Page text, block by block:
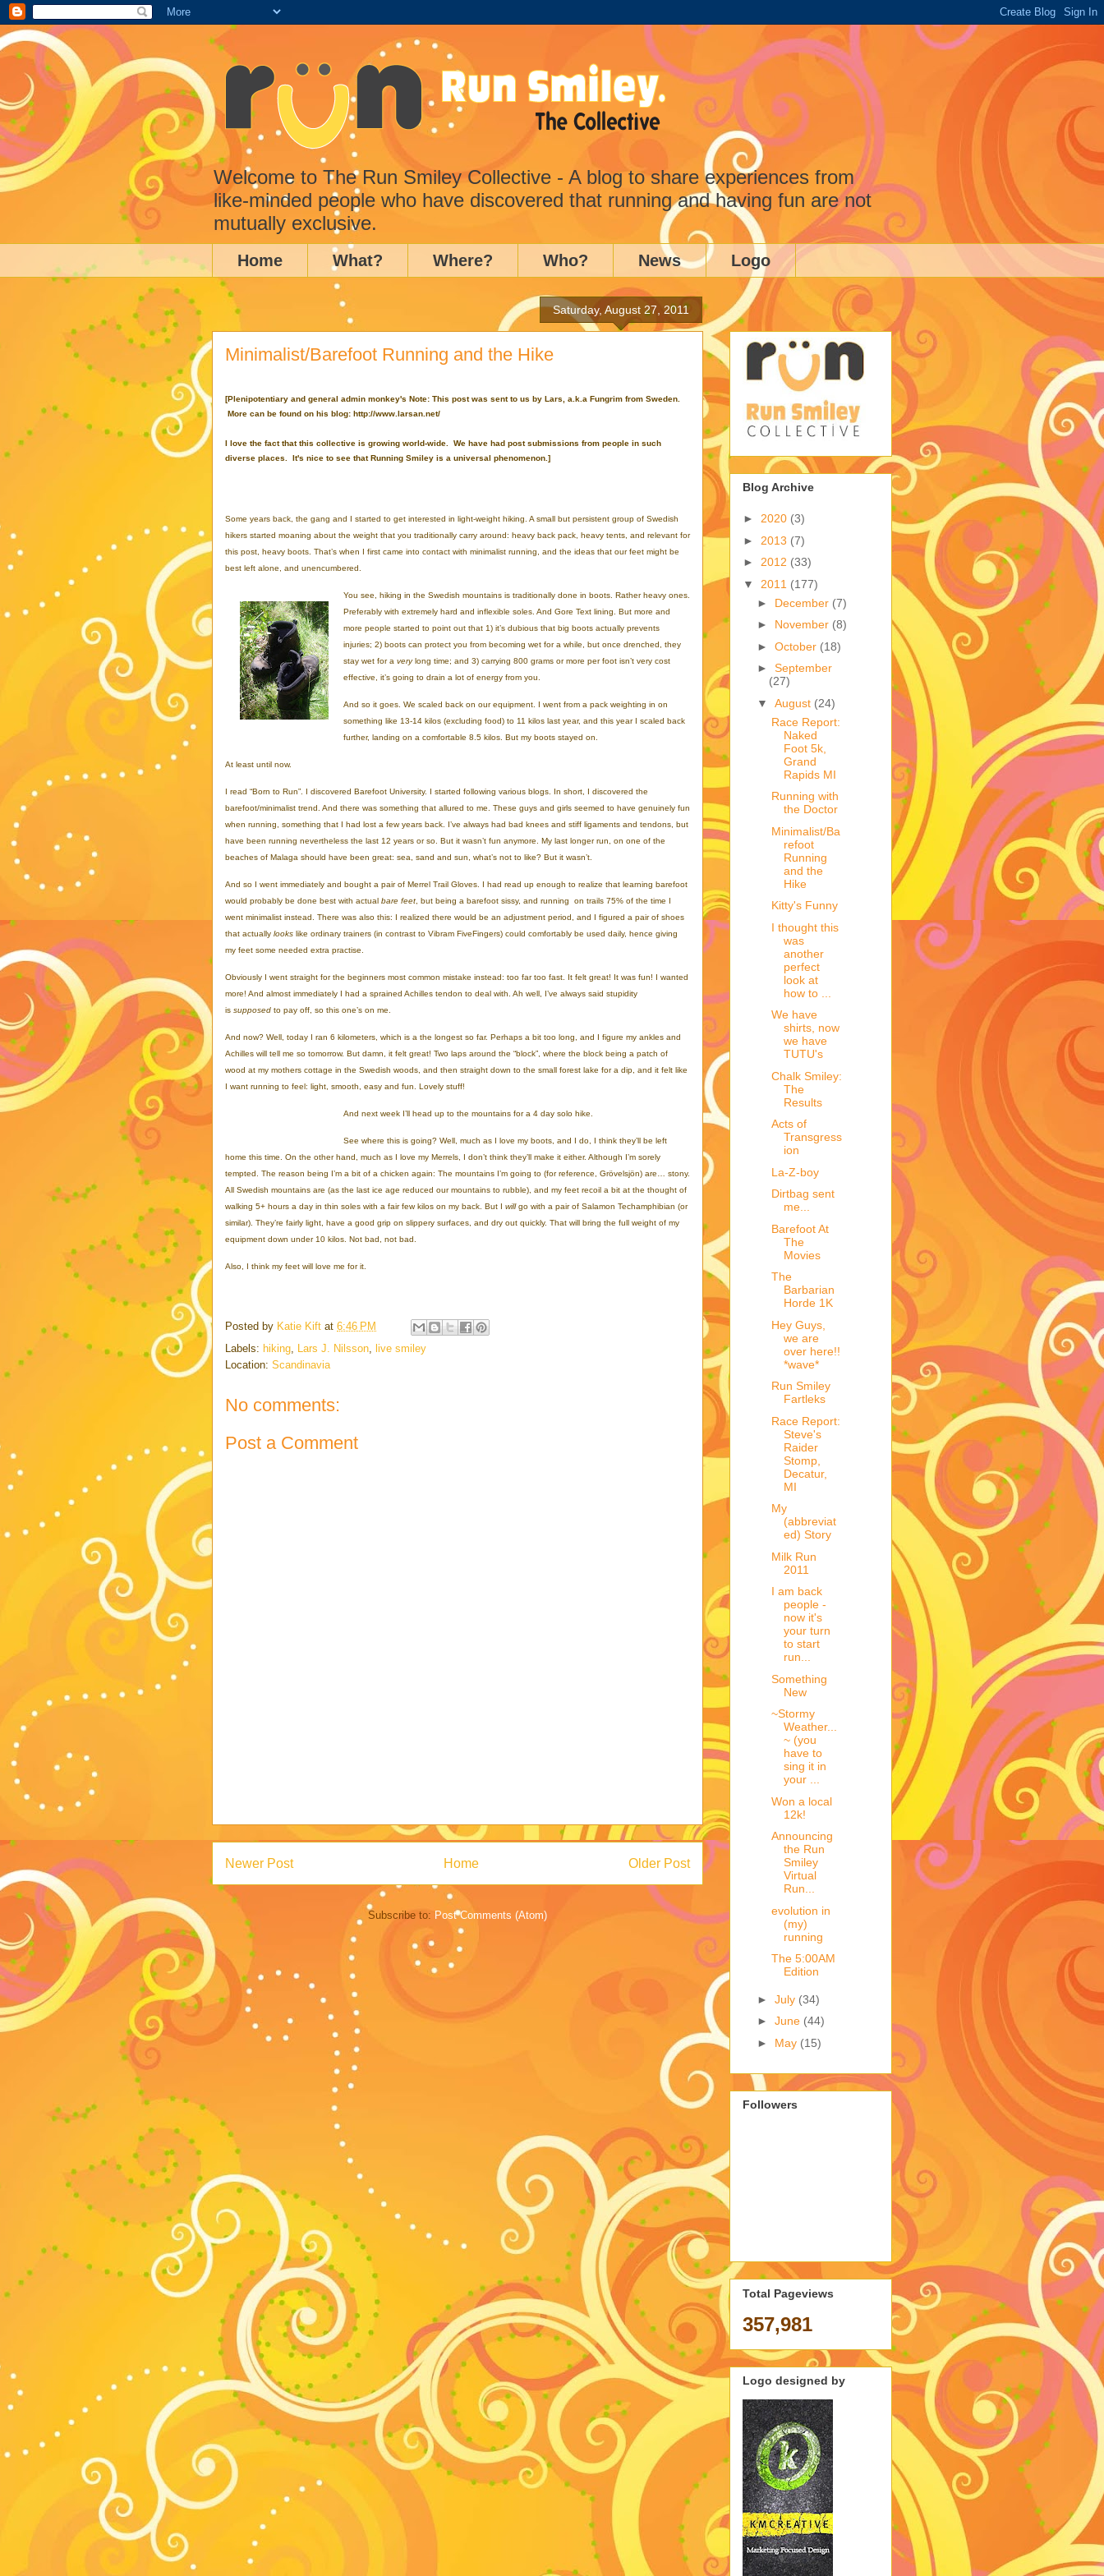
Welcome to The Run Smiley Collective - A blog to share experiences from
like-minded people who have discovered that running and having fun are not
mutually exclusive.
Home What? Where? Who? News Logo
Saturday, August 27, 2011
Minimalist/Barefoot Running and the Hike
[Plenipotentiary and general admin monkey's Note: This post was sent to us by Lars, a.k.a Fungrim from Sweden.
More can be found on his blog: http://www.larsan.net/
I love the fact that this collective is growing world-wide. We have had post submissions from people in such
diverse places. It's nice to see that Running Smiley is a universal phenomenon.]
Some years back, the gang and I started to get interested in light-weight hiking. A small but persistent group of Swedish
hikers started moaning about the weight that you traditionally carry around: heavy back pack, heavy tents, and relevant for
this post, heavy boots. That’s when I first came into contact with minimalist running, and the ideas that our feet might be
best left alone, and unencumbered.
You see, hiking in the Swedish mountains is traditionally done in boots. Rather heavy ones.
Preferably with extremely hard and inflexible soles. And Gore Text lining. But more and
more people started to point out that 1) it’s dubious that big boots actually prevents
injuries; 2) boots can protect you from becoming wet for a while, but once drenched, they
stay wet for a verylong time; and 3) carrying 800 grams or more per foot isn’t very cost
effective, it’s going to drain a lot of energy from you.
And so it goes. We scaled back on our equipment. I went from a pack weighting in on
something like 13-14 kilos (excluding food) to 11 kilos last year, and this year I scaled back
further, landing on a comfortable 8.5 kilos. But my boots stayed on.
At least until now.
I read “Born to Run”. I discovered Barefoot University. I started following various blogs. In short, I discovered the
barefoot/minimalist trend. And there was something that allured to me. These guys and girls seemed to have genuinely fun
when running, something that I had lost a few years back. I’ve always had bad knees and stiff ligaments and tendons, but
have been running nevertheless the last 12 years or so. But it wasn’t fun anymore. My last longer run, on one of the
beaches of Malaga should have been great: sea, sand and sun, what’s not to like? But it wasn’t.
And so I went immediately and bought a pair of Merrel Trail Gloves. I had read up enough to realize that learning barefoot
would probably be done best with actual bare feet , but being a barefoot sissy, and running on trails 75% of the time I
went minimalist instead. There was also this: I realized there would be an adjustment period, and I figured a pair of shoes
that actually looks like ordinary trainers (in contrast to Vibram FiveFingers) could comfortably be used daily, hence giving
my feet some needed extra practise.
Obviously I went straight for the beginners most common mistake instead: too far too fast. It felt great! It was fun! I wanted
more! And almost immediately I had a sprained Achilles tendon to deal with. Ah well, I’ve always said stupidity
is supposed to pay off, so this one’s on me.
And now? Well, today I ran 6 kilometers, which is a the longest so far. Perhaps a bit too long, and I figure my ankles and
Achilles will tell me so tomorrow. But damn, it felt great! Two laps around the “block”, where the block being a patch of
wood at my mothers cottage in the Swedish woods, and then straight down to the small forest lake for a dip, and it felt like
I want running to feel: light, smooth, easy and fun. Lovely stuff!
And next week I’ll head up to the mountains for a 4 day solo hike.
See where this is going? Well, much as I love my boots, and I do, I think they’ll be left
home this time. On the other hand, much as I love my Merrels, I don’t think they’ll make it either. Although I’m sorely
tempted. The reason being I’m a bit of a chicken again: The mountains I’m going to (for reference, Grövelsjön) are… stony.
All Swedish mountains are (as the last ice age reduced our mountains to rubble), and my feet recoil a bit at the thought of
walking 5+ hours a day in thin soles with a fair few kilos on my back. But I willgo with a pair of Salamon Techamphibian (or
similar). They’re fairly light, have a good grip on slippery surfaces, and dry out quickly. That will bring the full weight of my
equipment down under 10 kilos. Not bad, not bad.
Also, I think my feet will love me for it.
Posted by Katie Kift at 6:46 PM
Labels: hiking, Lars J. Nilsson, live smiley
Location: Scandinavia
No comments:
Post a Comment
Newer Post Older Post
Home
Subscribe to: Post Comments (Atom)
Blog Archive
► 2020 (3)
► 2013 (7)
► 2012 (33)
▼ 2011 (177)
► December (7)
► November (8)
► October (18)
► September
(27)
▼ August (24)
Race Report:
Naked
Foot 5k,
Grand
Rapids MI
Running with
the Doctor
Minimalist/Ba
refoot
Running
and the
Hike
Kitty's Funny
I thought this
was
another
perfect
look at
how to ...
We have
shirts, now
we have
TUTU's
Chalk Smiley:
The
Results
Acts of
Transgress
ion
La-Z-boy
Dirtbag sent
me...
Barefoot At
The
Movies
The
Barbarian
Horde 1K
Hey Guys,
we are
over here!!
*wave*
Run Smiley
Fartleks
Race Report:
Steve's
Raider
Stomp,
Decatur,
MI
My
(abbreviat
ed) Story
Milk Run
2011
I am back
people -
now it's
your turn
to start
run...
Something
New
~Stormy
Weather...
~ (you
have to
sing it in
your ...
Won a local
12k!
Announcing
the Run
Smiley
Virtual
Run...
evolution in
(my)
running
The 5:00AM
Edition
► July (34)
► June (44)
► May (15)
Followers
Total Pageviews
357,981
Logo designed by